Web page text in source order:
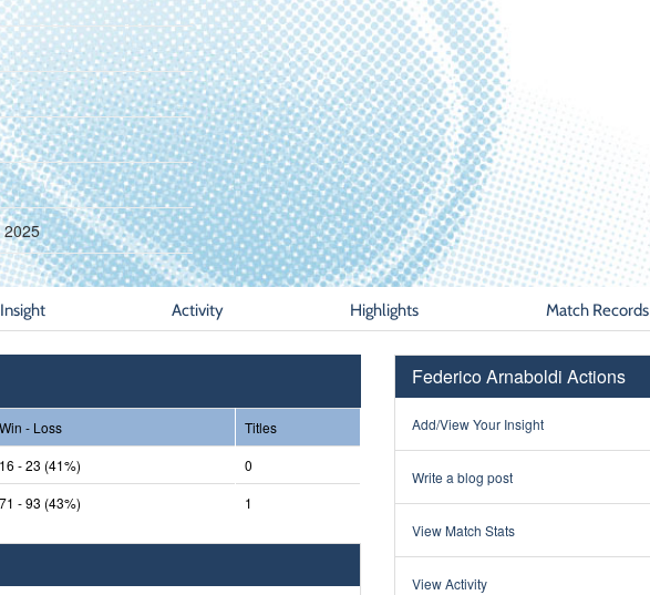
2025
Activity Highlights Match Records
Win - Loss
Titles
16 - 23 (41%)
0
71 - 93 (43%) 1
Federico Arnaboldi Actions
Add/View Your Insight
Write a blog post
View Match Stats
View Activity